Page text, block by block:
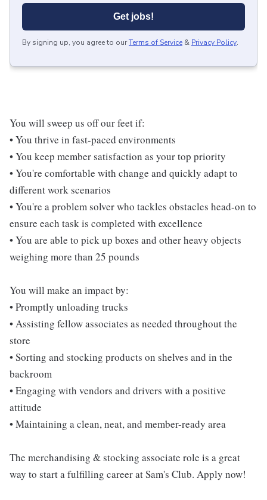
Get jobs!
By signing up, you agree to ourTerms of Service & Privacy Policy.
You will sweep us off our feet if:
• You thrive in fast-paced environments
• You keep member satisfaction as your top priority
• You're comfortable with change and quickly adapt to
different work scenarios
• You're a problem solver who tackles obstacles head-on to
ensure each task is completed with excellence
• You are able to pick up boxes and other heavy objects
weighing more than 25 pounds
You will make an impact by:
• Promptly unloading trucks
• Assisting fellow associates as needed throughout the
store
• Sorting and stocking products on shelves and in the
backroom
• Engaging with vendors and drivers with a positive
attitude
• Maintaining a clean, neat, and member-ready area
The merchandising & stocking associate role is a great
way to start a fulfilling career at Sam's Club. Apply now!